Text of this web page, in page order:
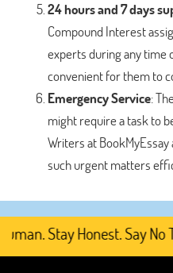
24 hours and 7 days
Compound Interest
experts during any time
convenient for them to
Emergency Service:
might require a task to
Writers at
such urgent matters
Stay Honest. Say No